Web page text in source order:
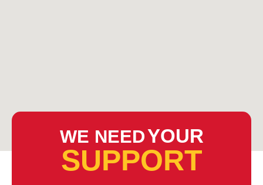
WE NEEDYOUR
SUPPORT